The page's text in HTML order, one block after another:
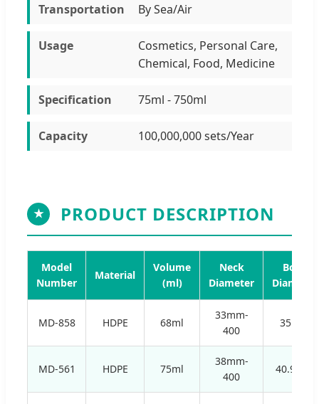
Transportation By Sea/Air
Usage
Cosmetics, Personal Care,
Chemical, Food, Medicine
Specification 75ml - 750ml
Capacity 100,000,000 sets/Year
★ PRODUCT DESCRIPTION
Model
Number
Material
Volume
(ml)
Neck
Diameter
Body
Diameter
MD-858 HDPE 68ml
33mm-
400
35mm
MD-561 HDPE 75ml
38mm-
400
40.9mm